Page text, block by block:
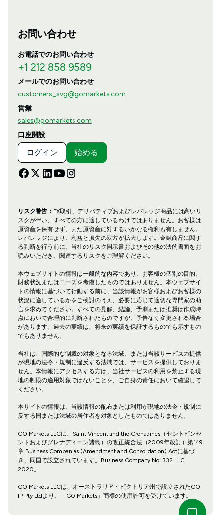
お問い合わせ
お電話でのお問い合わせ
+1 212 858 9589
メールでのお問い合わせ
customers_svg@gomarkets.com
営業
sales@gomarkets.com
口座開設
ログイン 始める
リスク警告： FX取引、デリバティブおよびレバレッジ商品には高いリ
スクが伴い、すべての方に適しているわけではありません。お客様は
原資産を保有せず、また原資産に対するいかなる権利も有しません。
レバレッジにより、利益と損失の双方が拡大します。金融商品に関す
る判断を行う前に、当社のリスク開示書およびその他の法的書面をお
読みいただき、関連するリスクをご理解ください。
本ウェブサイトの情報は一般的な内容であり、お客様の個別の目的、
財務状況またはニーズを考慮したものではありません。本ウェブサイ
トの情報に基づいて行動する前に、当該情報がお客様およびお客様の
状況に適しているかをご検討のうえ、必要に応じて適切な専門家の助
言を求めてください。すべての見解、結論、予測または推奨は作成時
点において合理的に判断されたものですが、予告なく変更される場合
があります。過去の実績は、将来の実績を保証するものでも示すもの
でもありません。
当社は、国際的な制裁の対象となる法域、または当該サービスの提供
が現地の法令・規制に違反する法域では、サービスを提供しておりま
せん。本情報にアクセスする方は、当社サービスの利用を禁止する現
地の制限の適用対象ではないことを、ご自身の責任において確認して
ください。
本サイトの情報は、当該情報の配布または利用が現地の法令・規制に
反する国または法域の居住者を対象としたものではありません。
GO Markets LLCは、Saint Vincent and the Grenadines（セントビンセ
ントおよびグレナディーン諸島）の改正統合法（2009年改訂）第149
章 Business Companies (Amendment and Consolidation) Actに基づ
き、同国で設立されています。Business Company No: 332 LLC
2020。
GO Markets LLCは、オーストラリア・ビクトリア州で設立されたGO
IP Pty Ltdより、「GO Markets」商標の使用許可を受けています。